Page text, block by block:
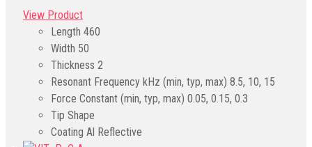
View Product
Length 460
Width 50
Thickness 2
Resonant Frequency kHz (min, typ, max) 8.5, 10, 15
Force Constant (min, typ, max) 0.05, 0.15, 0.3
Tip Shape
Coating Al Reflective